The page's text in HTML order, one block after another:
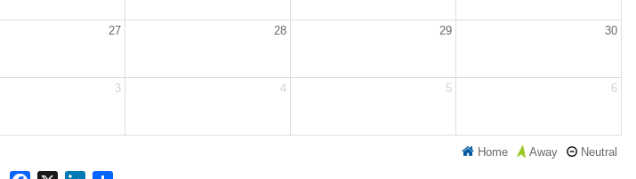
27 28 29 30
3 4 5 6
Neutral
Away
Home